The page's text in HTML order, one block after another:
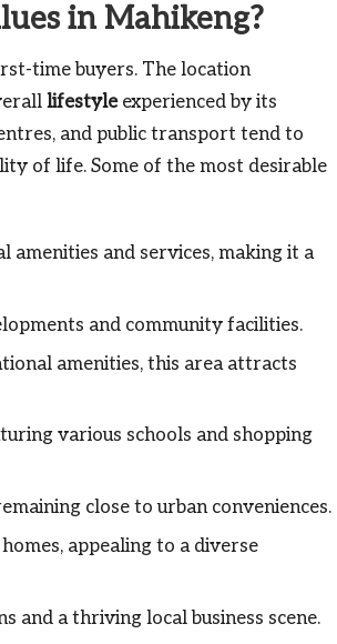
in Mahikeng?
time buyers. The location
lifestyleexperienced by its
and public transport tend to
of life. Some of the most desirable
and services, making it a
and community facilities.
amenities, this area attracts
various schools and shopping
close to urban conveniences.
appealing to a diverse
a thriving local business scene.